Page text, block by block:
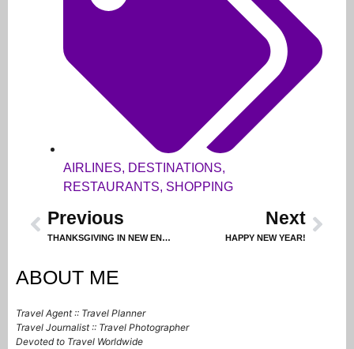
AIRLINES, DESTINATIONS,
RESTAURANTS, SHOPPING
Previous
THANKSGIVING IN NEW ENGLAND – PART 1
Next
HAPPY NEW YEAR!
ABOUT ME
Travel Agent :: Travel Planner
Travel Journalist :: Travel Photographer
Devoted to Travel Worldwide